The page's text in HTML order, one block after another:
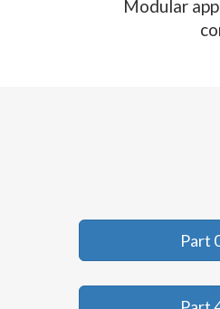
Modular
Part